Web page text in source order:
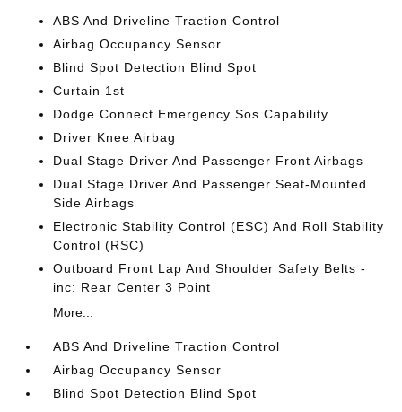
ABS And Driveline Traction Control
Airbag Occupancy Sensor
Blind Spot Detection Blind Spot
Curtain 1st
Dodge Connect Emergency Sos Capability
Driver Knee Airbag
Dual Stage Driver And Passenger Front Airbags
Dual Stage Driver And Passenger Seat-Mounted
Side Airbags
Electronic Stability Control (ESC) And Roll Stability
Control (RSC)
Outboard Front Lap And Shoulder Safety Belts -
inc: Rear Center 3 Point
More...
ABS And Driveline Traction Control
Airbag Occupancy Sensor
Blind Spot Detection Blind Spot